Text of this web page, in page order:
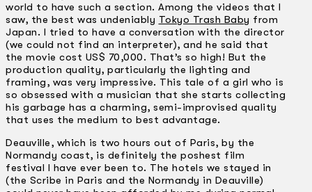
world to have such a section. Among the videos that I
saw, the best was undeniably Tokyo Trash Baby from
Japan. I tried to have a conversation with the director
(we could not find an interpreter), and he said that
the movie cost US$ 70,000. That’s so high! But the
production quality, particularly the lighting and
framing, was very impressive. This tale of a girl who is
so obsessed with a musician that she starts collecting
his garbage has a charming, semi-improvised quality
that uses the medium to best advantage.
Deauville, which is two hours out of Paris, by the
Normandy coast, is definitely the poshest film
festival I have ever been to. The hotels we stayed in
(the Scribe in Paris and the Normandy in Deauville)